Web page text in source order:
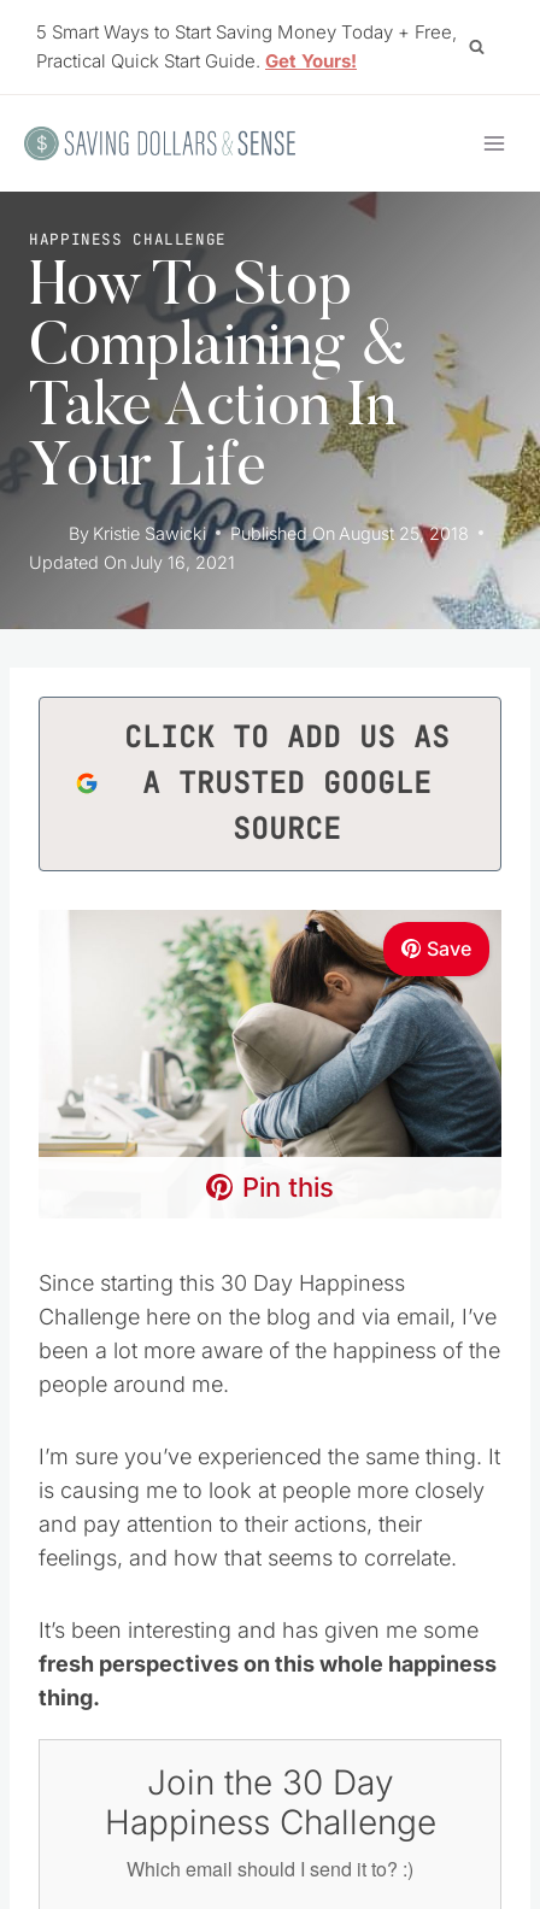
5 Smart Ways to Start Saving Money Today + Free,
Practical Quick Start Guide. Get Yours!
HAPPINESS CHALLENGE
How To Stop
Complaining &
Take Action In
Your Life
By Kristie Sawicki Published On August 25, 2018
Updated On July 16, 2021
CLICK TO ADD US AS
A TRUSTED GOOGLE
SOURCE
Save
Pin this
Since starting this 30 Day Happiness
Challenge here on the blog and via email, I’ve
been a lot more aware of the happiness of the
people around me.
I’m sure you’ve experienced the same thing. It
is causing me to look at people more closely
and pay attention to their actions, their
feelings, and how that seems to correlate.
It’s been interesting and has given me some
fresh perspectives on this whole happiness
thing.
Join the 30 Day
Happiness Challenge
Which email should I send it to? :)